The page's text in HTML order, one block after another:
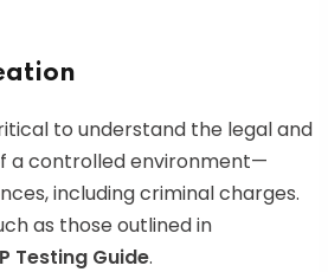
to understand the legal and
a controlled environment—
including criminal charges.
as those outlined in
Testing Guide.